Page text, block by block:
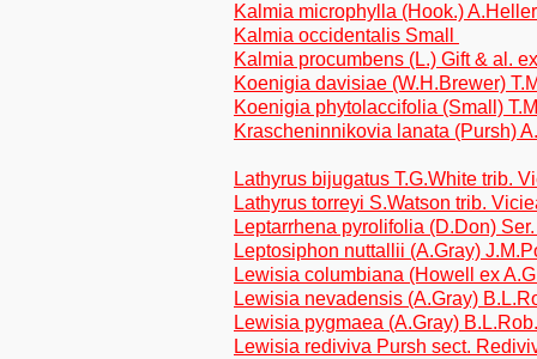
Kalmia microphylla (Hook.)
Kalmia occidentalis Small
Kalmia procumbens (L.) Gift & al.
Koenigia davisiae (W.H.Brewer)
Koenigia phytolaccifolia (Small)
Krascheninnikovia lanata (Pursh)
Lathyrus bijugatus T.G.White trib.
Lathyrus torreyi S.Watson trib.
Leptarrhena pyrolifolia (D.Don)
Leptosiphon nuttallii (A.Gray)
Lewisia columbiana (Howell ex
Lewisia nevadensis (A.Gray)
Lewisia pygmaea (A.Gray)
Lewisia rediviva Pursh sect.